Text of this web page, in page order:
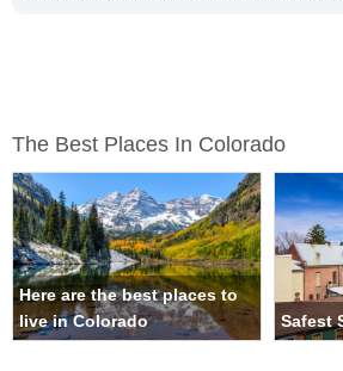
The Best Places In Colorado
Here are the best places to
live in Colorado
Safest